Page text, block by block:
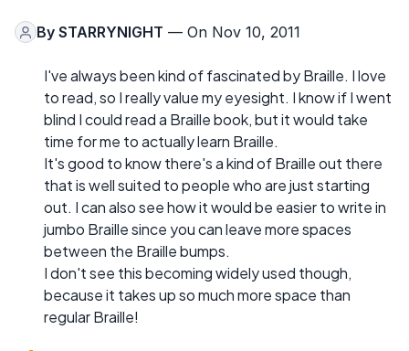
By STARRYNIGHT — On Nov 10, 2011
I've always been kind of fascinated by Braille. I love
to read, so I really value my eyesight. I know if I went
blind I could read a Braille book, but it would take
time for me to actually learn Braille.
It's good to know there's a kind of Braille out there
that is well suited to people who are just starting
out. I can also see how it would be easier to write in
jumbo Braille since you can leave more spaces
between the Braille bumps.
I don't see this becoming widely used though,
because it takes up so much more space than
regular Braille!